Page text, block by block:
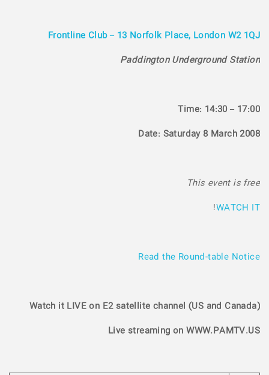
Frontline Club – 13 Norfolk Place, London W2 1QJ
Paddington Underground Station
Time: 14:30 – 17:00
Date: Saturday 8 March 2008
This event is free
WATCH IT
!
Read the Round-table Notice
Watch it LIVE on E2 satellite channel (US and Canada)
Live streaming on WWW.PAMTV.US